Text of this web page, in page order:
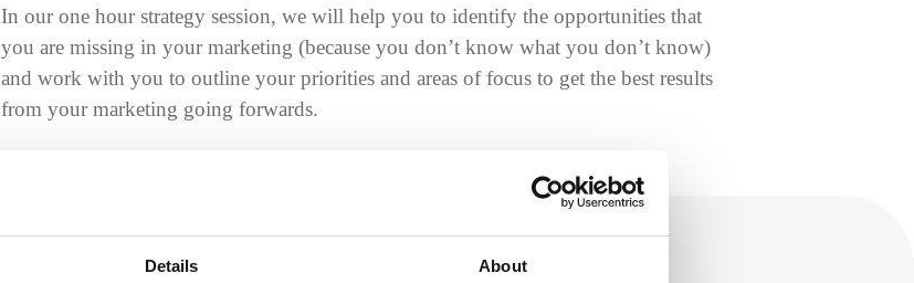
Details About
In our one hour strategy session, we will help you to identify the opportunities that
you are missing in your marketing (because you don’t know what you don’t know)
and work with you to outline your priorities and areas of focus to get the best results
from your marketing going forwards.